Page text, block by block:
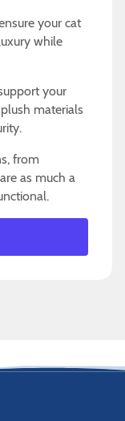
your cat
while
your
materials
from
as much a